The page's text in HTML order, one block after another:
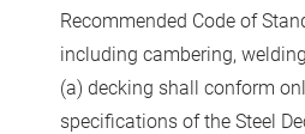
Recommended Code of
including cambering,
(a) decking shall conform
specifications of the Steel